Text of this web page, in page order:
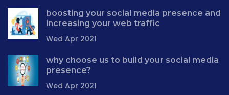
boosting your social media presence and
increasing your web traffic
Wed Apr 2021
why choose us to build your social media
presence?
Wed Apr 2021